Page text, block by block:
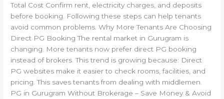
Total Cost Confirm rent, electricity charges, and deposits
before booking. Following these steps can help tenants
avoid common problems. Why More Tenants Are Choosing
Direct PG Booking The rental market in Gurugram is
changing. More tenants now prefer direct PG booking
instead of brokers. This trend is growing because: Direct
PG websites make it easier to check rooms, facilities, and
pricing. This saves tenants from dealing with middlemen.
PG in Gurugram Without Brokerage – Save Money & Avoid